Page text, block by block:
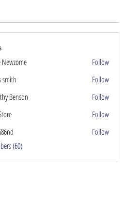
Newzome
Follow
smith
Follow
Benson
Follow
Follow
Follow
(60)